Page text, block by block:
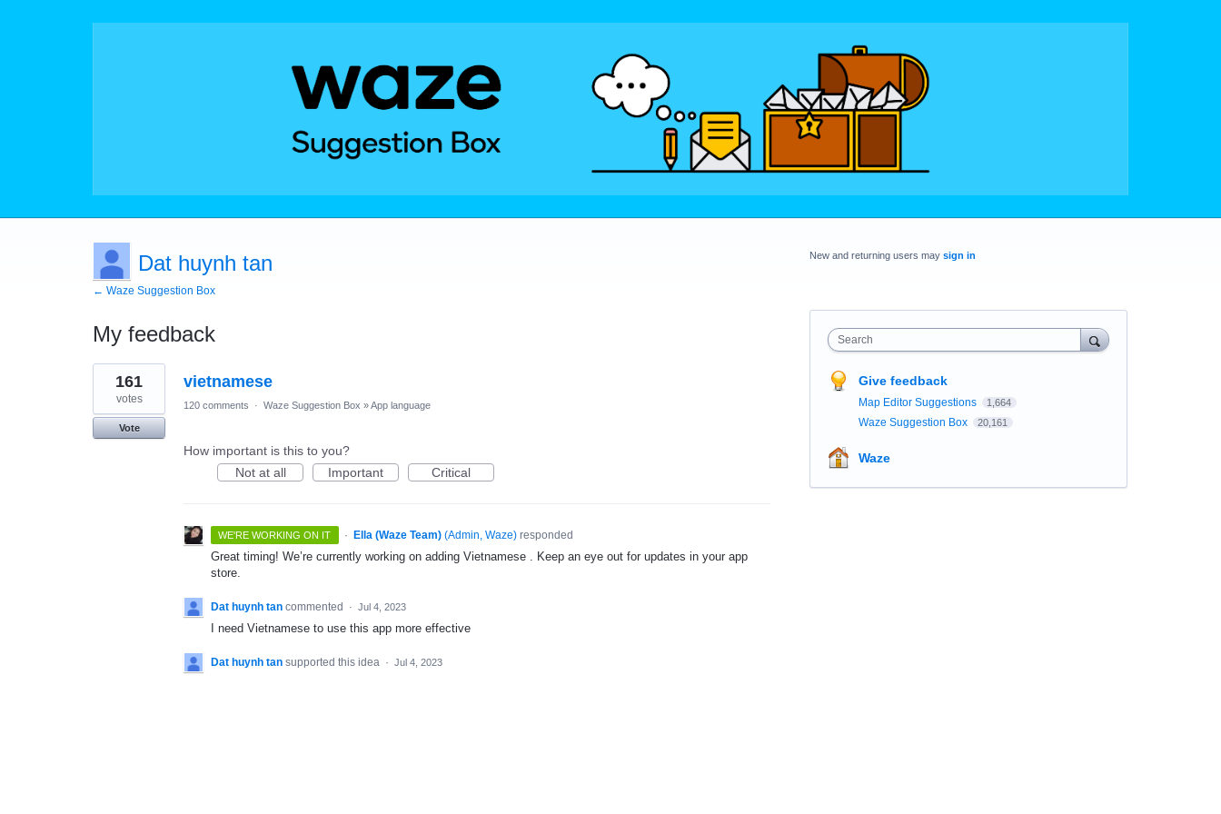
Dat huynh tan
← Waze Suggestion Box
My feedback
1
result
found
vietnamese
161
votes
Vote
120 comments · Waze Suggestion Box »App language
How important is this to you?
Not at all
Important Critical
WE'RE WORKING ON IT · Ella (Waze Team) (Admin, Waze)responded
Great timing! We’re currently working on adding Vietnamese . Keep an eye out for updates in your app
store.
Dat huynh tan commented · Jul 4, 2023
I need Vietnamese to use this app more effective
Dat huynh tan supported this idea · Jul 4, 2023
New and returning users may sign in
Search
Give feedback
Map Editor Suggestions 1,664
Waze Suggestion Box 20,161
Waze